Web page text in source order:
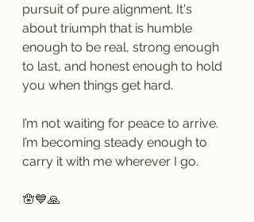
pursuit of pure alignment. It's
about triumph that is humble
enough to be real, strong enough
to last, and honest enough to hold
you when things get hard.
I’m not waiting for peace to arrive.
I’m becoming steady enough to
carry it with me wherever I go.
🪬💙🙏